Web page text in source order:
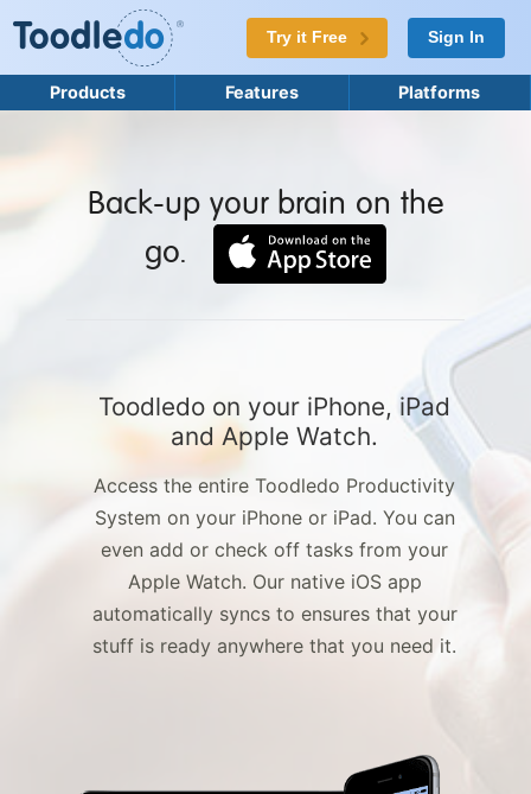
Try it Free Sign In
Products Features Platforms
Back-up your brain on the
go.
Toodledo on your iPhone, iPad
and Apple Watch.
Access the entire Toodledo Productivity
System on your iPhone or iPad. You can
even add or check off tasks from your
Apple Watch. Our native iOS app
automatically syncs to ensures that your
stuff is ready anywhere that you need it.